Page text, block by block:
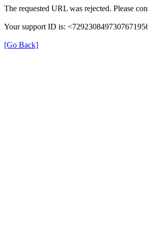
The requested URL was rejected. Please
Your support ID is:
[Go Back]